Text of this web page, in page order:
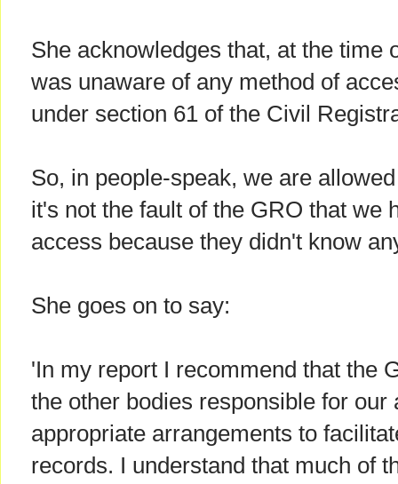
She acknowledges that, at the time
was unaware of any method of
under section 61 of the Civil
So, in people-speak, we are
it's not the fault of the GRO that we
access because they didn't know
She goes on to say:
'In my report I recommend that the
the other bodies responsible for our
appropriate arrangements to
records. I understand that much of